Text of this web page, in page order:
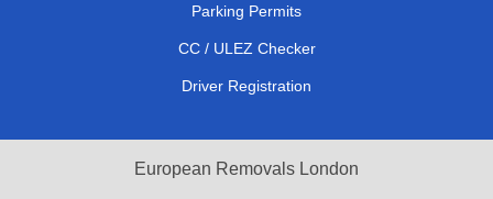
Parking Permits
CC / ULEZ Checker
Driver Registration
European Removals London